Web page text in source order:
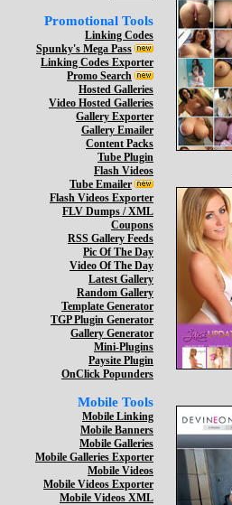
Promotional Tools
Linking Codes
Spunky's Mega Pass
Linking Codes Exporter
Promo Search
Hosted Galleries
Video Hosted Galleries
Gallery Exporter
Gallery Emailer
Content Packs
Tube Plugin
Flash Videos
Tube Emailer
Flash Videos Exporter
FLV Dumps / XML
Coupons
RSS Gallery Feeds
Pic Of The Day
Video Of The Day
Latest Gallery
Random Gallery
Template Generator
TGP Plugin Generator
Gallery Generator
Mini-Plugins
Paysite Plugin
OnClick Popunders
Mobile Tools
Mobile Linking
Mobile Banners
Mobile Galleries
Mobile Galleries Exporter
Mobile Videos
Mobile Videos Exporter
Mobile Videos XML